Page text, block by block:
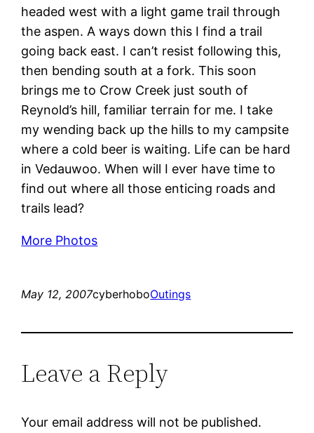
headed west with a light game trail through
the aspen. A ways down this I find a trail
going back east. I can’t resist following this,
then bending south at a fork. This soon
brings me to Crow Creek just south of
Reynold’s hill, familiar terrain for me. I take
my wending back up the hills to my campsite
where a cold beer is waiting. Life can be hard
in Vedauwoo. When will I ever have time to
find out where all those enticing roads and
trails lead?
More Photos
May 12, 2007cyberhoboOutings
Leave a Reply
Your email address will not be published.